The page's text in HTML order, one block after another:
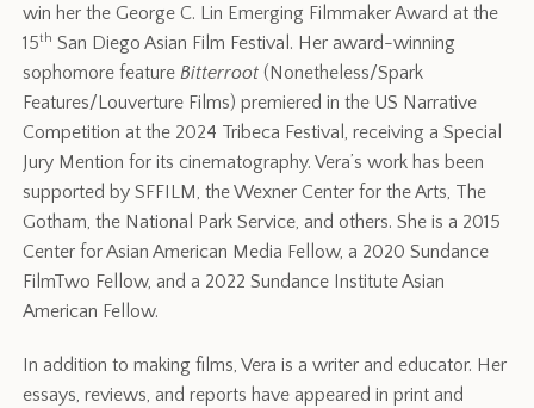
win her the George C. Lin Emerging Filmmaker Award at the
15th San Diego Asian Film Festival. Her award-winning
sophomore featureBitterroot(Nonetheless/Spark
Features/Louverture Films) premiered in the US Narrative
Competition at the 2024 Tribeca Festival, receiving a Special
Jury Mention for its cinematography. Vera’s work has been
supported by SFFILM, the Wexner Center for the Arts, The
Gotham, the National Park Service, and others.She is a 2015
Center for Asian American Media Fellow, a 2020 Sundance
FilmTwo Fellow, and a 2022 Sundance Institute Asian
American Fellow.
In addition to making films, Vera is a writer and educator. Her
essays, reviews, and reports have appeared in print and